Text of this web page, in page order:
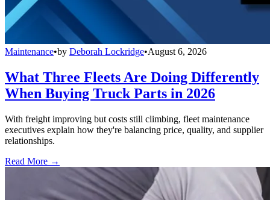
Maintenance•by Deborah Lockridge•August 6, 2026
What Three Fleets Are Doing Differently
When Buying Truck Parts in 2026
With freight improving but costs still climbing, fleet maintenance
executives explain how they're balancing price, quality, and supplier
relationships.
Read More →